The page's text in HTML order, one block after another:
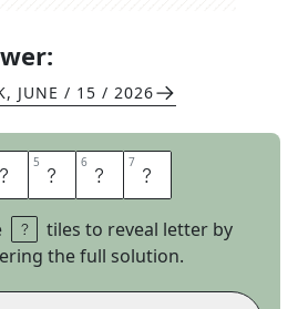
, JUNE / 15 / 2026
L 5 E 6 S 7 S
tiles to reveal letter by
the full solution.